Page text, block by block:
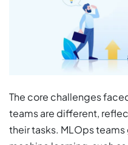
The core challenges
teams are different,
their tasks. MLOps